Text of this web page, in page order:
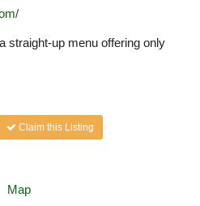
straight-up menu offering only
Claim this Listing
Map